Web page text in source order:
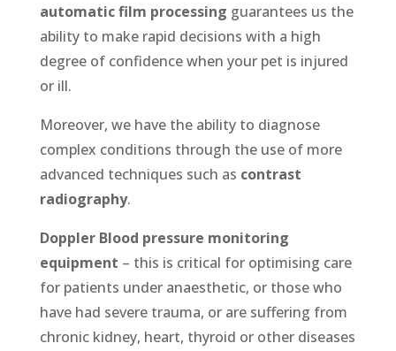
automatic film processing guarantees us the
ability to make rapid decisions with a high
degree of confidence when your pet is injured
or ill.
Moreover, we have the ability to diagnose
complex conditions through the use of more
advanced techniques such as contrast
radiography.
Doppler Blood pressure monitoring
equipment – this is critical for optimising care
for patients under anaesthetic, or those who
have had severe trauma, or are suffering from
chronic kidney, heart, thyroid or other diseases